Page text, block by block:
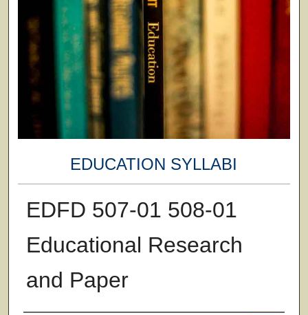
EDUCATION SYLLABI
EDFD 507-01 508-01
Educational Research
and Paper